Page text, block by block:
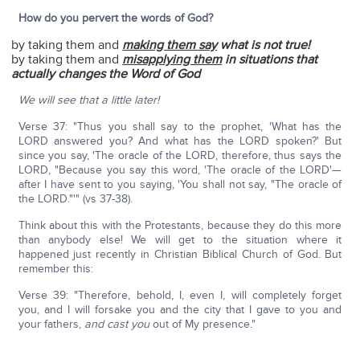
How do you pervert the words of God?
by taking them and making them saywhat is not true!
by taking them and misapplying themin situations that
actually changes the Word of God
We will see that a little later!
Verse 37: "Thus you shall say to the prophet, 'What has the
LORD answered you? And what has the LORD spoken?' But
since you say, 'The oracle of the LORD, therefore, thus says the
LORD, "Because you say this word, 'The oracle of the LORD'—
after I have sent to you saying, 'You shall not say, "The oracle of
the LORD."'" (vs 37-38).
Think about this with the Protestants, because they do this more
than anybody else! We will get to the situation where it
happened just recently in Christian Biblical Church of God. But
remember this:
Verse 39: "Therefore, behold, I, even I, will completely forget
you, and I will forsake you and the city that I gave to you and
your fathers, and cast youout of My presence."